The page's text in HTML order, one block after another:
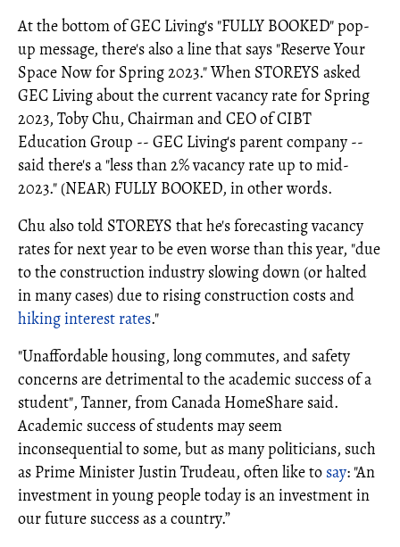
At the bottom of GEC Living's "FULLY BOOKED" pop-
up message, there's also a line that says "Reserve Your
Space Now for Spring 2023." When STOREYS asked
GEC Living about the current vacancy rate for Spring
2023, Toby Chu, Chairman and CEO of CIBT
Education Group -- GEC Living's parent company --
said there's a "less than 2% vacancy rate up to mid-
2023." (NEAR) FULLY BOOKED, in other words.
Chu also told STOREYS that he's forecasting vacancy
rates for next year to be even worse than this year, "due
to the construction industry slowing down (or halted
in many cases) due to rising construction costs and
hiking interest rates."
"Unaffordable housing, long commutes, and safety
concerns are detrimental to the academic success of a
student", Tanner, from Canada HomeShare said.
Academic success of students may seem
inconsequential to some, but as many politicians, such
as Prime Minister Justin Trudeau, often like to say: "An
investment in young people today is an investment in
our future success as a country.”